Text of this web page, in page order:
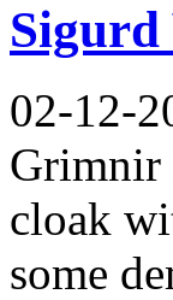
Sigurd
02-12-
Grimnir
cloak
some